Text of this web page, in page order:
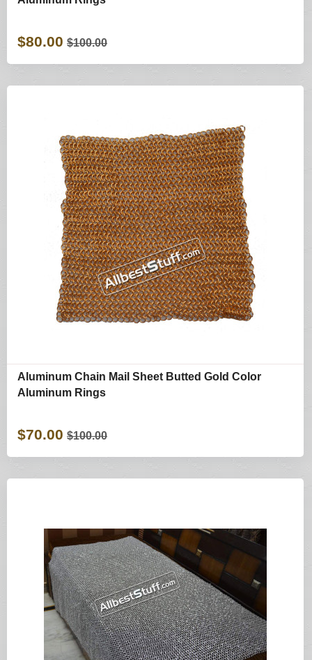
$80.00 $100.00
Aluminum Chain Mail Sheet Butted Gold Color
Aluminum Rings
$70.00 $100.00